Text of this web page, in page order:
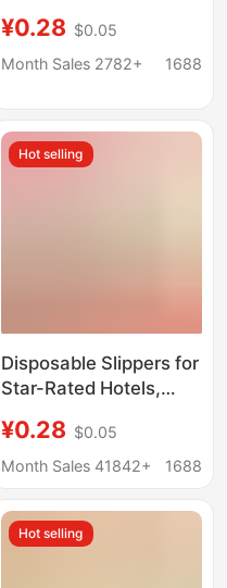
Plush Hotel Portable
Guesthouse Beauty
¥0.28 $0.05
Month Sales 2782+
1688
Hot selling
Disposable Slippers for
Star-Rated Hotels,
Non-Slip, Suitable for
Beauty Salons,
Storage and
Entertaining Guests
¥0.28 $0.05
Month Sales 41842+
1688
Hot selling